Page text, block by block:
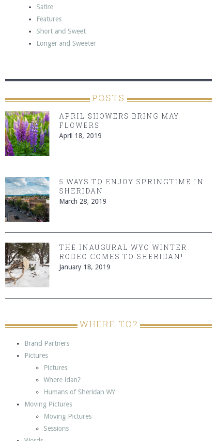
Satire
Features
Short and Sweet
Longer and Sweeter
POSTS
APRIL SHOWERS BRING MAY
FLOWERS
April 18, 2019
5 WAYS TO ENJOY SPRINGTIME IN
SHERIDAN
March 28, 2019
THE INAUGURAL WYO WINTER
RODEO COMES TO SHERIDAN!
January 18, 2019
WHERE TO?
Brand Partners
Pictures
Pictures
Where-idan?
Humans of Sheridan WY
Moving Pictures
Moving Pictures
Sessions